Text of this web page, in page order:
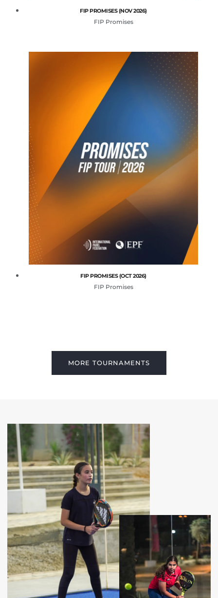
FIP PROMISES (NOV 2026)
FIP Promises
FIP PROMISES (OCT 2026)
FIP Promises
MORE TOURNAMENTS